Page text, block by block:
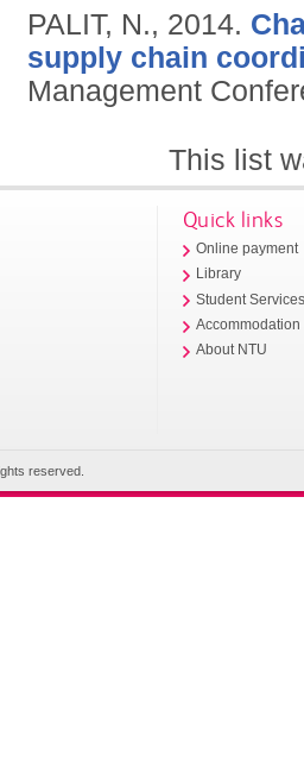
PALIT, N., 2014.
supply chain
Management
This list
Quick links
Online payment
Library
Student
Accommodation
About NTU
reserved.